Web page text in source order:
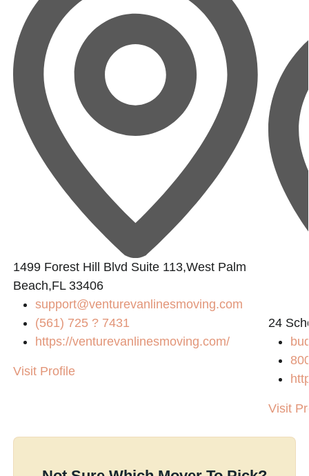
1499 Forest Hill Blvd Suite 113,West Palm
Beach,FL 33406
support@venturevanlinesmoving.com
(561) 725 ? 7431
https://venturevanlinesmoving.com/
Visit Profile
24
Visit